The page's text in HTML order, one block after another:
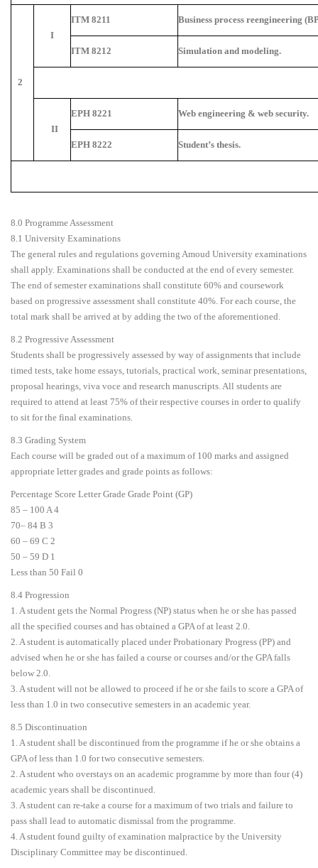
2
I
ITM 8211 Business process reengineering
ITM 8212 Simulation and modeling.
II
EPH 8221 Web engineering & web security.
EPH 8222 Student’s thesis.
8.0 Programme Assessment
8.1 University Examinations
The general rules and regulations governing Amoud University examinations
shall apply. Examinations shall be conducted at the end of every semester.
The end of semester examinations shall constitute 60% and coursework
based on progressive assessment shall constitute 40%. For each course, the
total mark shall be arrived at by adding the two of the aforementioned.
8.2 Progressive Assessment
Students shall be progressively assessed by way of assignments that include
timed tests, take home essays, tutorials, practical work, seminar presentations,
proposal hearings, viva voce and research manuscripts. All students are
required to attend at least 75% of their respective courses in order to qualify
to sit for the final examinations.
8.3 Grading System
Each course will be graded out of a maximum of 100 marks and assigned
appropriate letter grades and grade points as follows:
Percentage Score Letter Grade Grade Point (GP)
85 – 100 A 4
70– 84 B 3
60 – 69 C 2
50 – 59 D 1
Less than 50 Fail 0
8.4 Progression
1. A student gets the Normal Progress (NP) status when he or she has passed
all the specified courses and has obtained a GPA of at least 2.0.
2. A student is automatically placed under Probationary Progress (PP) and
advised when he or she has failed a course or courses and/or the GPA falls
below 2.0.
3. A student will not be allowed to proceed if he or she fails to score a GPA of
less than 1.0 in two consecutive semesters in an academic year.
8.5 Discontinuation
1. A student shall be discontinued from the programme if he or she obtains a
GPA of less than 1.0 for two consecutive semesters.
2. A student who overstays on an academic programme by more than four (4)
academic years shall be discontinued.
3. A student can re-take a course for a maximum of two trials and failure to
pass shall lead to automatic dismissal from the programme.
4. A student found guilty of examination malpractice by the University
Disciplinary Committee may be discontinued.